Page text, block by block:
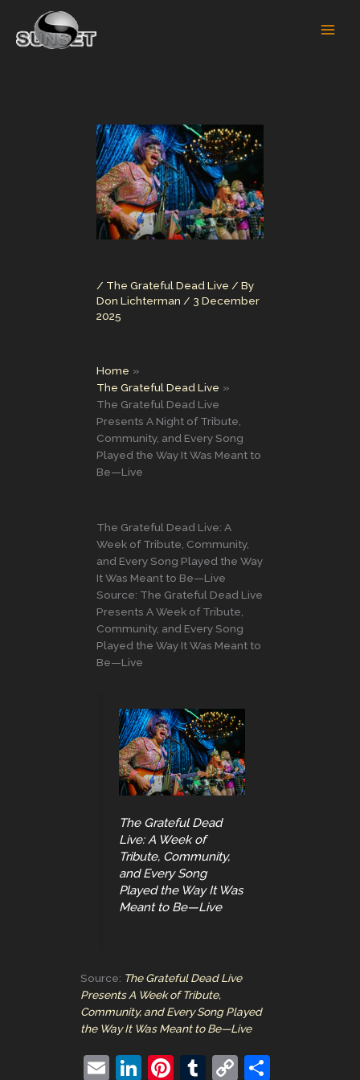
content
/ The Grateful Dead Live / By
Don Lichterman / 3 December
2025
Home
The Grateful Dead Live
The Grateful Dead Live
Presents A Night of Tribute,
Community, and Every Song
Played the Way It Was Meant to
Be—Live
The Grateful Dead Live: A
Week of Tribute, Community,
and Every Song Played the Way
It Was Meant to Be—Live
Source: The Grateful Dead Live
Presents A Week of Tribute,
Community, and Every Song
Played the Way It Was Meant to
Be—Live
The Grateful Dead
Live: A Week of
Tribute, Community,
and Every Song
Played the Way It Was
Meant to Be—Live
Source: The Grateful Dead Live
Presents A Week of Tribute,
Community, and Every Song Played
the Way It Was Meant to Be—Live
E
Li
Pi T
C